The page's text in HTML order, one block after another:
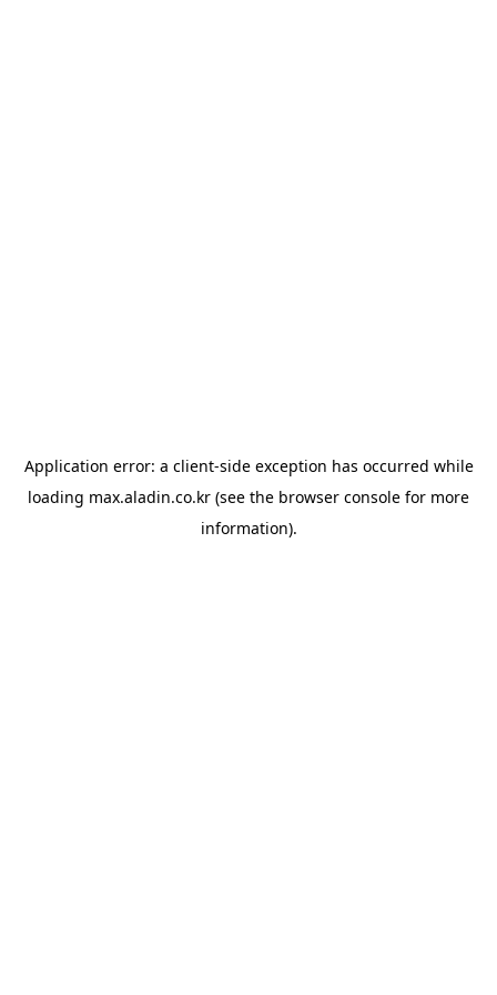
Application error: a client-side exception has occurred while
loading max.aladin.co.kr (see the browser console for more
information).